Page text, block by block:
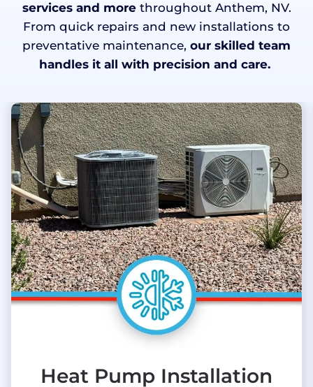
services and morethroughout Anthem, NV.
From quick repairs and new installations to
preventative maintenance, our skilled team
handles it all with precision and care.
Heat Pump Installation